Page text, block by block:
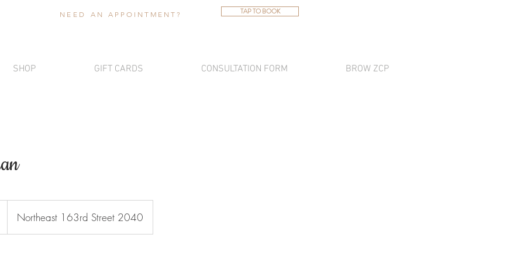
NEED ANAPPOINTMENT? TAP TO BOOK
SHOP GIFT CARDS CONSULTATION FORM BROW ZCP
Northeast 163rd Street 2040